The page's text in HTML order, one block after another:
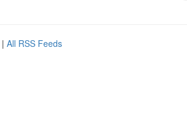
| All RSS Feeds